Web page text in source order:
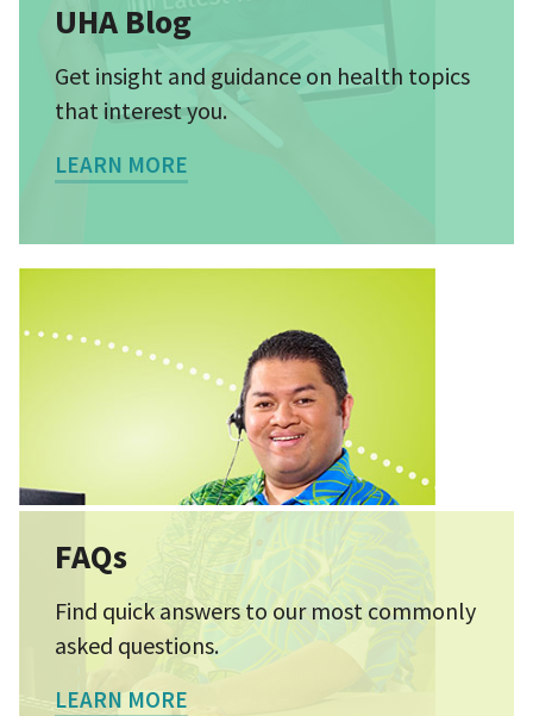
UHA Blog
Get insight and guidance on health topics
that interest you.
LEARN MORE
FAQs
Find quick answers to our most commonly
asked questions.
LEARN MORE